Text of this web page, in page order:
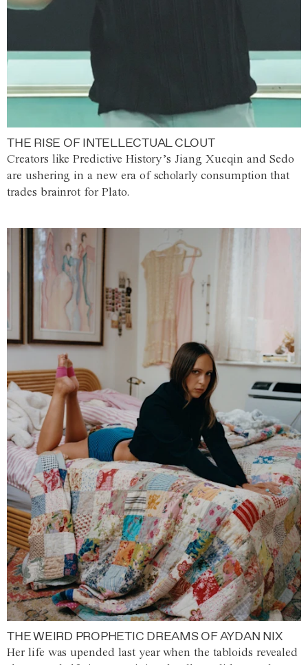
THE RISE OF INTELLECTUAL CLOUT
Creators like Predictive History’s Jiang Xueqin and Sedo
are ushering in a new era of scholarly consumption that
trades brainrot for Plato.
THE WEIRD PROPHETIC DREAMS OF AYDAN NIX
Her life was upended last year when the tabloids revealed